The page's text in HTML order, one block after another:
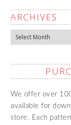
ARCHIVES
Archives
We offer over
available for
store. Each